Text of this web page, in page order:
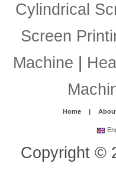
Cylindrical
Screen
Machine
Home |
Copyright©